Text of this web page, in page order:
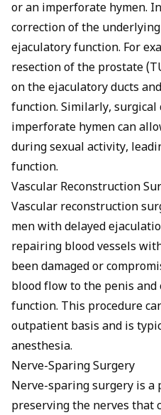
or an imperforate hymen.
correction of the
ejaculatory function. For
resection of the prostate
on the ejaculatory ducts
function. Similarly, surgical
imperforate hymen can
during sexual activity,
function.
Vascular Reconstruction
Vascular reconstruction
men with delayed
repairing blood vessels
been damaged or
blood flow to the penis and
function. This procedure
outpatient basis and is
anesthesia.
Nerve-Sparing Surgery
Nerve-sparing surgery is a
preserving the nerves that